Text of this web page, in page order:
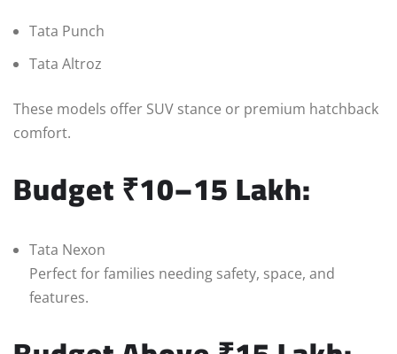
Tata Punch
Tata Altroz
These models offer SUV stance or premium hatchback
comfort.
Budget ₹10–15 Lakh:
Tata Nexon
Perfect for families needing safety, space, and
features.